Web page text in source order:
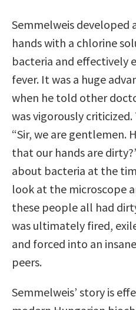
Semmelweis developed
hands with a chlorine
bacteria and effectively
fever. It was a huge
when he told other
was vigorously
“Sir, we are gentlemen.
that our hands are
about bacteria at the
look at the microscope
these people all had
was ultimately fired,
and forced into an
peers.
Semmelweis’ story is